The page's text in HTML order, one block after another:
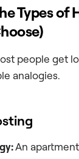
Types of
people get
analogies.
An